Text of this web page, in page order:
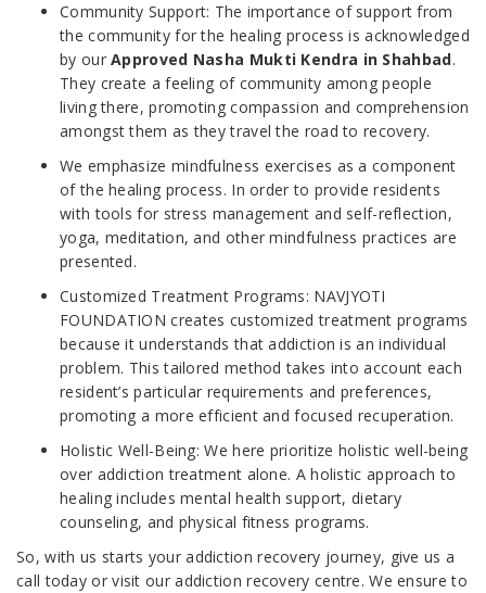
Community Support: The importance of support from
the community for the healing process is acknowledged
by ourApproved Nasha Mukti Kendra in Shahbad.
They create a feeling of community among people
living there, promoting compassion and comprehension
amongst them as they travel the road to recovery.
We emphasize mindfulness exercises as a component
of the healing process. In order to provide residents
with tools for stress management and self-reflection,
yoga, meditation, and other mindfulness practices are
presented.
Customized Treatment Programs: NAVJYOTI
FOUNDATION creates customized treatment programs
because it understands that addiction is an individual
problem. This tailored method takes into account each
resident’s particular requirements and preferences,
promoting a more efficient and focused recuperation.
Holistic Well-Being: We here prioritize holistic well-being
over addiction treatment alone. A holistic approach to
healing includes mental health support, dietary
counseling, and physical fitness programs.
So, with us starts your addiction recovery journey, give us a
call today or visit our addiction recovery centre. We ensure to